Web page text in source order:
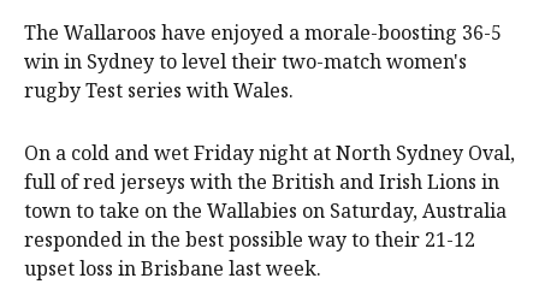
The Wallaroos have enjoyed a morale-boosting 36-5
win in Sydney to level their two-match women's
rugby Test series with Wales.
On a cold and wet Friday night at North Sydney Oval,
full of red jerseys with the British and Irish Lions in
town to take on the Wallabies on Saturday, Australia
responded in the best possible way to their 21-12
upset loss in Brisbane last week.